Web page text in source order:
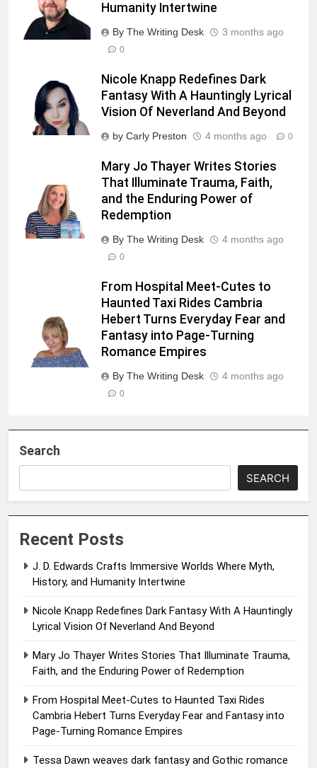
Humanity Intertwine
By The Writing Desk 3 months ago
0
Nicole Knapp Redefines Dark
Fantasy With A Hauntingly Lyrical
Vision Of Neverland And Beyond
by Carly Preston 4 months ago 0
Mary Jo Thayer Writes Stories
That Illuminate Trauma, Faith,
and the Enduring Power of
Redemption
By The Writing Desk 4 months ago
0
From Hospital Meet-Cutes to
Haunted Taxi Rides Cambria
Hebert Turns Everyday Fear and
Fantasy into Page-Turning
Romance Empires
By The Writing Desk 4 months ago
0
Search
SEARCH
Recent Posts
J. D. Edwards Crafts Immersive Worlds Where Myth,
History, and Humanity Intertwine
Nicole Knapp Redefines Dark Fantasy With A Hauntingly
Lyrical Vision Of Neverland And Beyond
Mary Jo Thayer Writes Stories That Illuminate Trauma,
Faith, and the Enduring Power of Redemption
From Hospital Meet-Cutes to Haunted Taxi Rides
Cambria Hebert Turns Everyday Fear and Fantasy into
Page-Turning Romance Empires
Tessa Dawn weaves dark fantasy and Gothic romance